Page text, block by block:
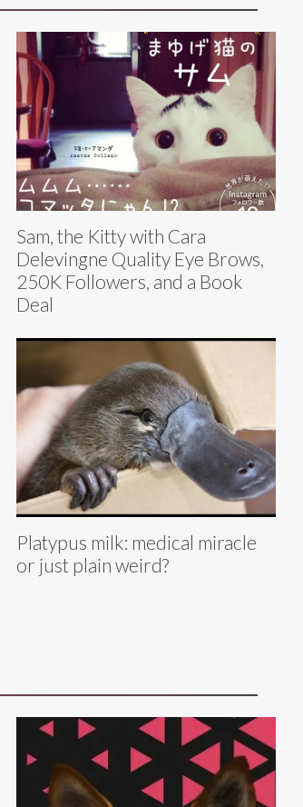
Sam, the Kitty with Cara
Delevingne Quality Eye Brows,
250K Followers, and a Book
Deal
Platypus milk: medical miracle
or just plain weird?